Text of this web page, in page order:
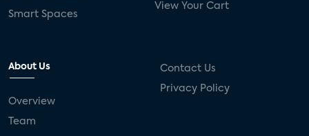
Smart Spaces
View Your Cart
About Us
Overview
Team
Contact Us
Privacy Policy